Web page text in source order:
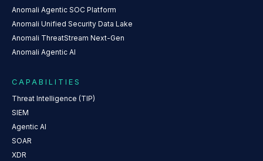
Anomali Agentic SOC Platform
Anomali Unified Security Data Lake
Anomali ThreatStream Next-Gen
Anomali Agentic AI
CAPABILITIES
Threat Intelligence (TIP)
SIEM
Agentic AI
SOAR
XDR